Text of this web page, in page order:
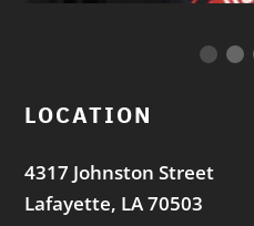
LOCATION
4317 Johnston Street
Lafayette, LA 70503